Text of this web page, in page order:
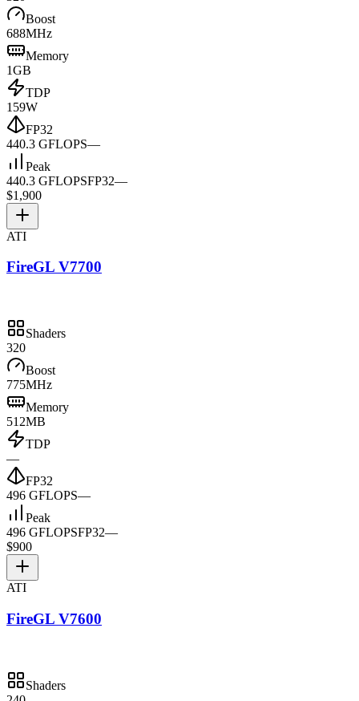
Boost
688MHz
Memory
1GB
TDP
159W
FP32
440.3 GFLOPS—
Peak
440.3 GFLOPSFP32—
$1,900
ATI
FireGL V7700
Shaders
320
Boost
775MHz
Memory
512MB
TDP
—
FP32
496 GFLOPS—
Peak
496 GFLOPSFP32—
$900
ATI
FireGL V7600
Shaders